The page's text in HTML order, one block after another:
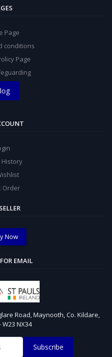
Page
conditions
Page
History
Order
Now
EMAIL
Road, Maynooth, Co. Kildare,
W23 NX34
Subscribe